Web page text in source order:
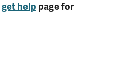
get help page for